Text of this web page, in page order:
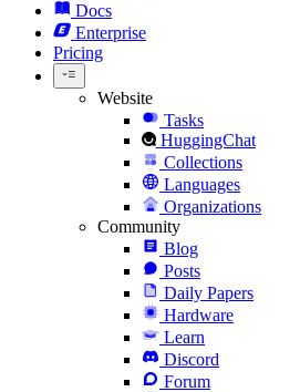
Docs
Enterprise
Pricing
Website
Tasks
HuggingChat
Collections
Languages
Organizations
Community
Blog
Posts
Daily Papers
Hardware
Learn
Discord
Forum